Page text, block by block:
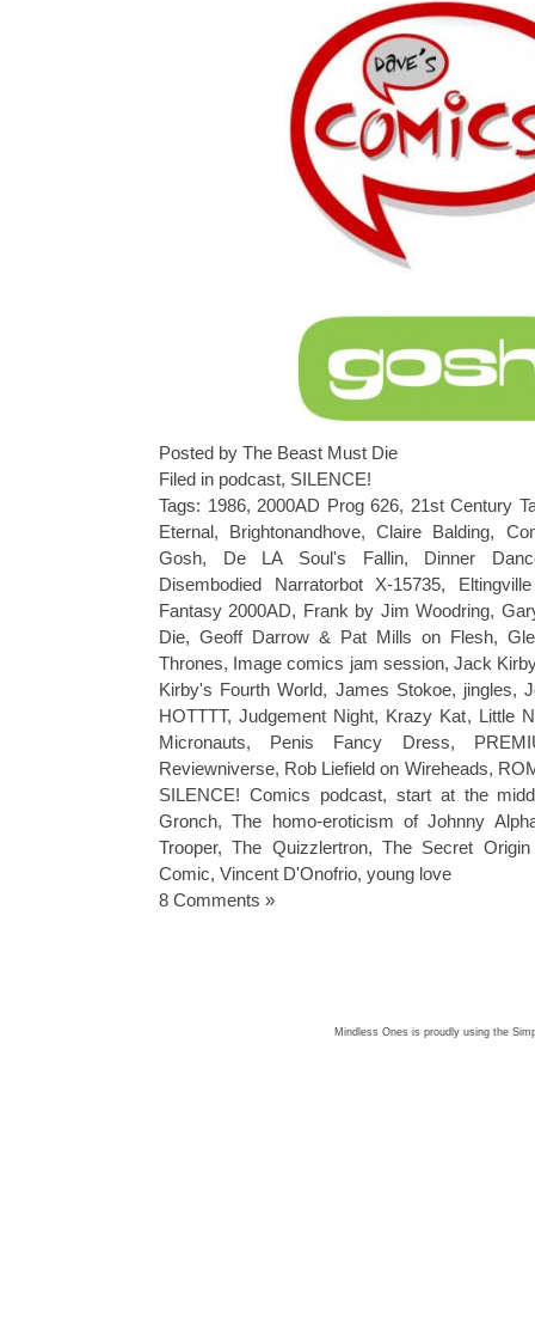
Posted by The Beast Must Die
Filed in podcast, SILENCE!
Tags: 1986, 2000AD Prog 626, 21st Century
Eternal, Brightonandhove,Claire Balding,
Gosh, De LA Soul's Fallin, Dinner
Disembodied Narratorbot X-15735,
Fantasy 2000AD, Frank by Jim Woodring,
Die, Geoff Darrow & Pat Mills on Flesh,
Thrones, Image comics jam session,Jack
Kirby's Fourth World, James Stokoe, jingles,
HOTTTT,Judgement Night, Krazy Kat, Little
Micronauts, Penis Fancy Dress,
Reviewniverse, Rob Liefield on Wireheads,
SILENCE! Comics podcast, start at the
Gronch,The homo-eroticism of Johnny
Trooper,The Quizzlertron,The Secret
Comic, Vincent D'Onofrio, young love
8 Comments »
Mindless Ones is proudly using the